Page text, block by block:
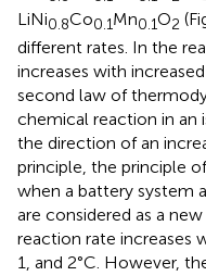
LiNi0.8Co0.1Mn0.1O2
different rates. In the
increases with
second law of
chemical reaction in an
the direction of an
principle, the principle
when a battery system
are considered as a
reaction rate increases
1, and 2°C. However,